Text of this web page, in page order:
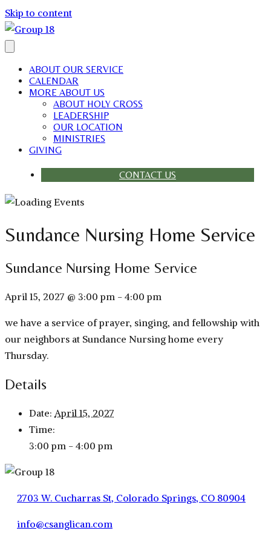
Skip to content
ABOUT OUR SERVICE
CALENDAR
MORE ABOUT US
ABOUT HOLY CROSS
LEADERSHIP
OUR LOCATION
MINISTRIES
GIVING
CONTACT US
Sundance Nursing Home Service
Sundance Nursing Home Service
April 15, 2027 @ 3:00 pm - 4:00 pm
we have a service of prayer, singing, and fellowship with
our neighbors at Sundance Nursing home every
Thursday.
Details
Date: April 15, 2027
Time:
3:00 pm - 4:00 pm
2703 W. Cucharras St, Colorado Springs, CO 80904
info@csanglican.com